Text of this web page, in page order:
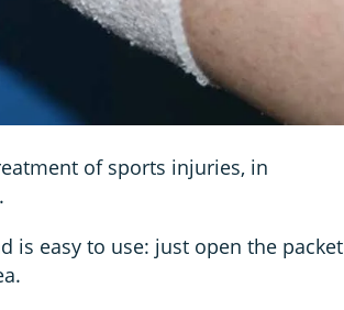
of sports injuries, in
is easy to use: just open the packet